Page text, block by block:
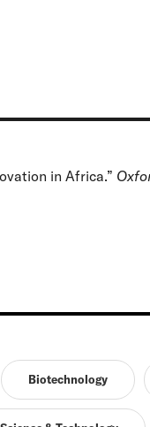
in Africa.”
Biotechnology